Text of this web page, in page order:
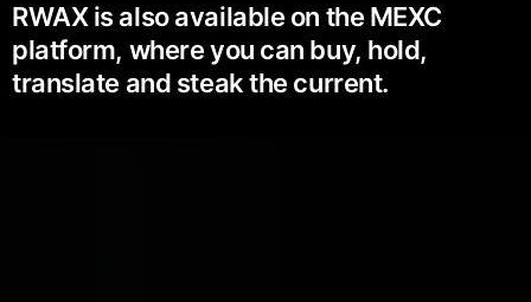
RWAX is also available on the MEXC
platform, where you can buy, hold,
translate and steak the current.